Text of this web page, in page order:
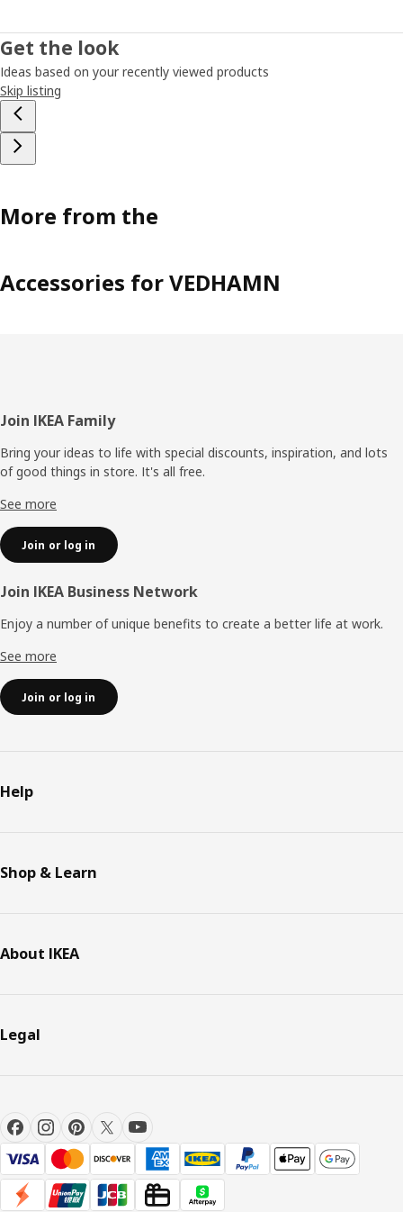
Get the look
Ideas based on your recently viewed products
Skip listing
More from the
Accessories for VEDHAMN
Footer
Join IKEA Family
Bring your ideas to life with special discounts, inspiration, and lots
of good things in store. It's all free.
See more
Join or log in
Join IKEA Business Network
Enjoy a number of unique benefits to create a better life at work.
See more
Join or log in
Help
Shop & Learn
About IKEA
Legal